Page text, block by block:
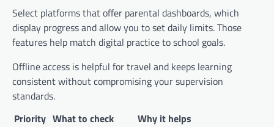
Select platforms that offer parental dashboards, which
display progress and allow you to set daily limits. Those
features help match digital practice to school goals.
Offline access is helpful for travel and keeps learning
consistent without compromising your supervision
standards.
Priority What to check
Why it helps